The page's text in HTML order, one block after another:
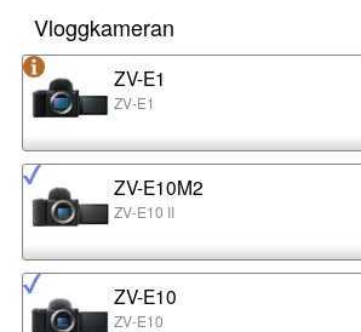
Vloggkameran
ZV-E1
ZV-E1
ZV-E10M2
ZV-E10 II
ZV-E10
ZV-E10